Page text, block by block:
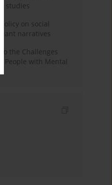
studies
on social
narratives
the Challenges
People with Mental